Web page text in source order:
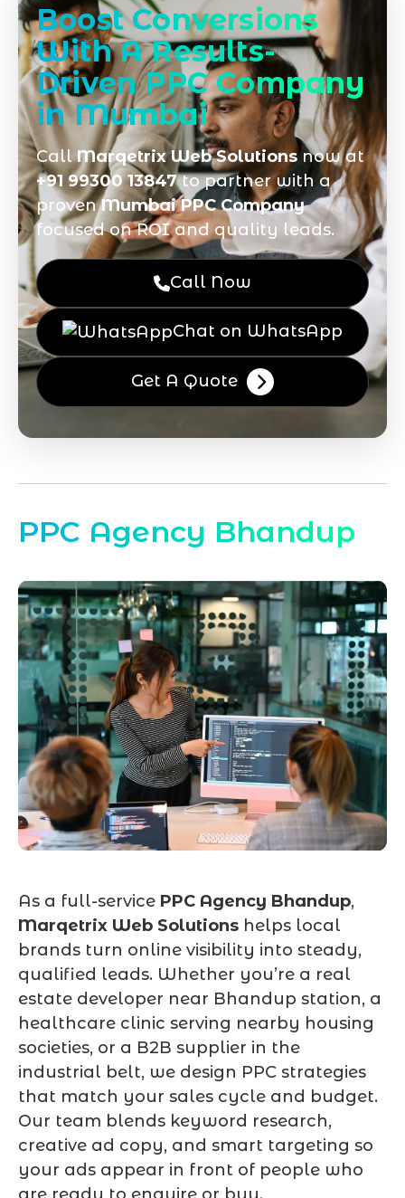
Boost Conversions
With A Results-
Driven PPC Company
in Mumbai
CallMarqetrix Web Solutionsnow at
+91 99300 13847to partner with a
provenMumbai PPC Company
focused on ROI and quality leads.
Call Now
Chat on WhatsApp
Get A Quote
PPC Agency Bhandup
As a full-service PPC Agency Bhandup,
Marqetrix Web Solutions helps local
brands turn online visibility into steady,
qualified leads. Whether you’re a real
estate developer near Bhandup station, a
healthcare clinic serving nearby housing
societies, or a B2B supplier in the
industrial belt, we design PPC strategies
that match your sales cycle and budget.
Our team blends keyword research,
creative ad copy, and smart targeting so
your ads appear in front of people who